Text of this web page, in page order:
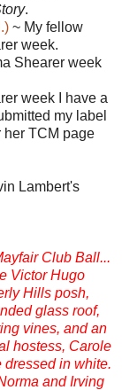
.
~ My fellow
week.
Shearer week
week I have a
my label
TCM page
Lambert's
Club Ball...
Victor Hugo
Hills posh,
glass roof,
vines, and an
hostess, Carole
dressed in white.
and Irving